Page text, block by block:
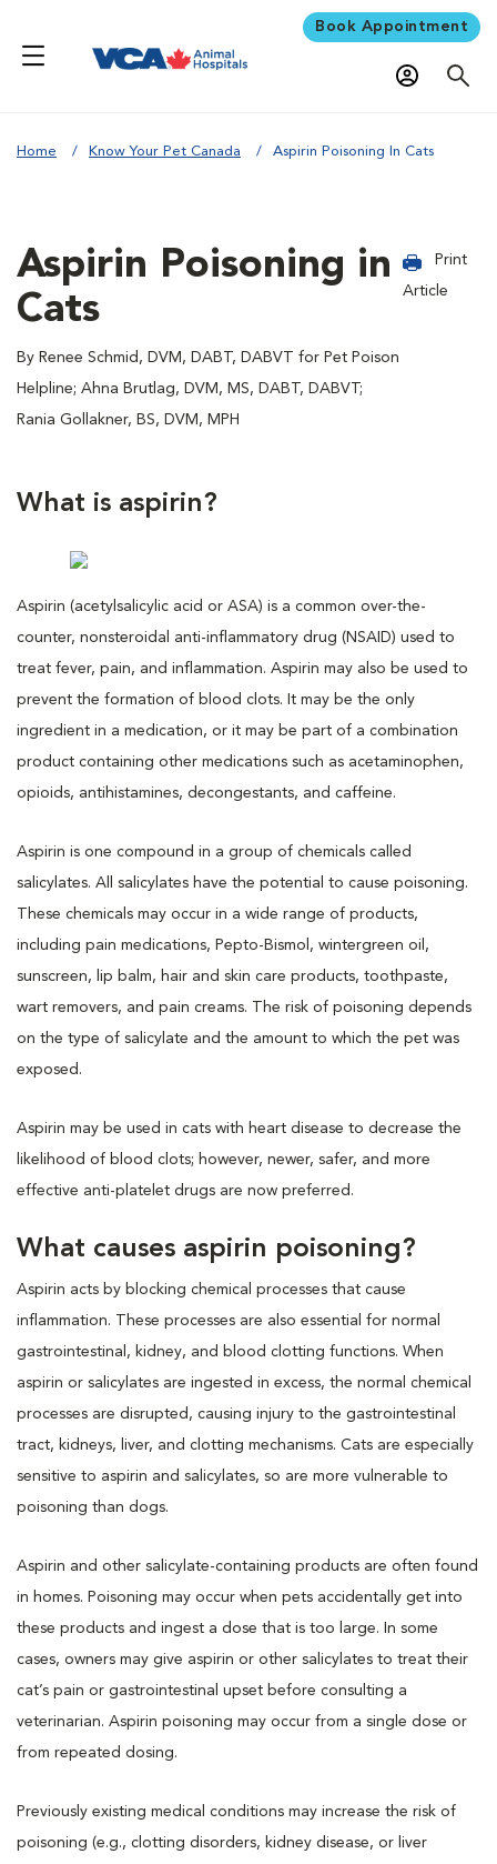
Book Appointment
Home Know Your Pet Canada Aspirin Poisoning In Cats
Aspirin Poisoning in
Cats
By Renee Schmid, DVM, DABT, DABVT for Pet Poison
Helpline; Ahna Brutlag, DVM, MS, DABT, DABVT;
Rania Gollakner, BS, DVM, MPH
Print
Article
What is aspirin?
Aspirin (acetylsalicylic acid or ASA) is a common over-the-
counter, nonsteroidal anti-inflammatory drug (NSAID) used to
treat fever, pain, and inflammation. Aspirin may also be used to
prevent the formation of blood clots. It may be the only
ingredient in a medication, or it may be part of a combination
product containing other medications such as acetaminophen,
opioids, antihistamines, decongestants, and caffeine.
Aspirin is one compound in a group of chemicals called
salicylates. All salicylates have the potential to cause poisoning.
These chemicals may occur in a wide range of products,
including pain medications, Pepto-Bismol, wintergreen oil,
sunscreen, lip balm, hair and skin care products, toothpaste,
wart removers, and pain creams. The risk of poisoning depends
on the type of salicylate and the amount to which the pet was
exposed.
Aspirin may be used in cats with heart disease to decrease the
likelihood of blood clots; however, newer, safer, and more
effective anti-platelet drugs are now preferred.
What causes aspirin poisoning?
Aspirin acts by blocking chemical processes that cause
inflammation. These processes are also essential for normal
gastrointestinal, kidney, and blood clotting functions. When
aspirin or salicylates are ingested in excess, the normal chemical
processes are disrupted, causing injury to the gastrointestinal
tract, kidneys, liver, and clotting mechanisms. Cats are especially
sensitive to aspirin and salicylates, so are more vulnerable to
poisoning than dogs.
Aspirin and other salicylate-containing products are often found
in homes. Poisoning may occur when pets accidentally get into
these products and ingest a dose that is too large. In some
cases, owners may give aspirin or other salicylates to treat their
cat’s pain or gastrointestinal upset before consulting a
veterinarian. Aspirin poisoning may occur from a single dose or
from repeated dosing.
Previously existing medical conditions may increase the risk of
poisoning (e.g., clotting disorders, kidney disease, or liver